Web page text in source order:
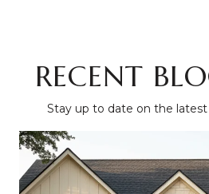
RECENT
Stay up to date on the